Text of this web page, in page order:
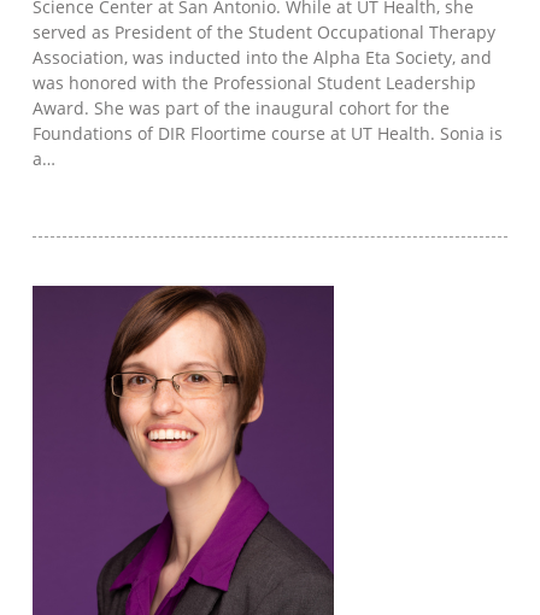
Science Center at San Antonio. While at UT Health, she
served as President of the Student Occupational Therapy
Association, was inducted into the Alpha Eta Society, and
was honored with the Professional Student Leadership
Award. She was part of the inaugural cohort for the
Foundations of DIR Floortime course at UT Health. Sonia is
a…